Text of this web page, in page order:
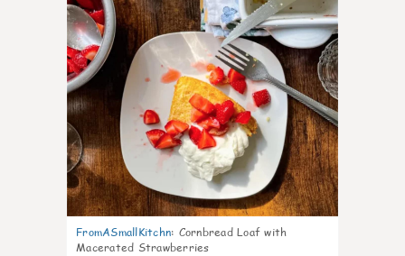
FromASmallKitchn: Cornbread Loaf with
Macerated Strawberries